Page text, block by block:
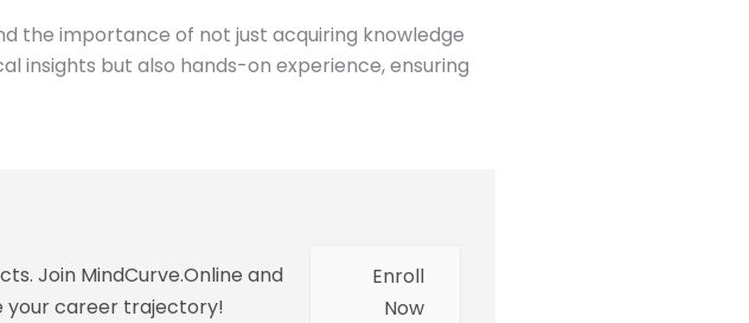
the importance of not just acquiring knowledge
insights but also hands-on experience, ensuring
Join MindCurve.Online and
your career trajectory!
Enroll
Now